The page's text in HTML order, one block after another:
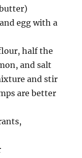
egg with a
half the
and salt
and stir
are better